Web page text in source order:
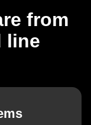
from
line